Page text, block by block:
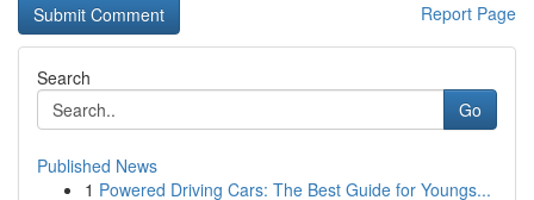
Report Page
Search
Go
Published News
1 Powered Driving Cars: The Best Guide for Youngs...